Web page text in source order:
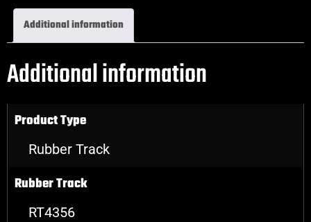
Additional information
Additional information
Product Type
Rubber Track
Rubber Track
RT4356